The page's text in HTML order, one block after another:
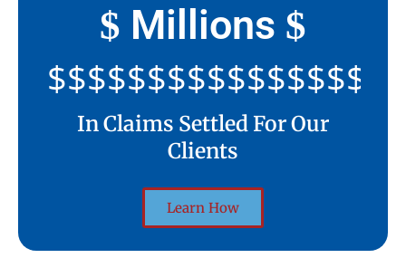
$ Millions $
In Claims Settled For Our
Clients
Learn How